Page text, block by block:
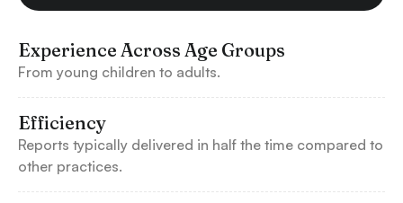
Experience Across Age Groups
From young children to adults.
Efficiency
Reports typically delivered in half the time compared to
other practices.